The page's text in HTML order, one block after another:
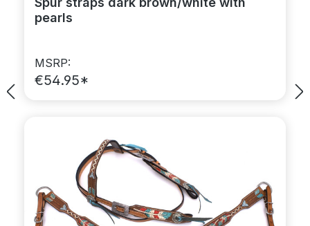
pearls
MSRP:
€54.95*